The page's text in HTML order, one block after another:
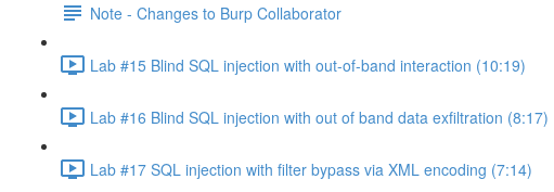
Note - Changes to Burp Collaborator
Lab #15 Blind SQL injection with out-of-band interaction (10:19)
Lab #16 Blind SQL injection with out of band data exfiltration (8:17)
Lab #17 SQL injection with filter bypass via XML encoding (7:14)